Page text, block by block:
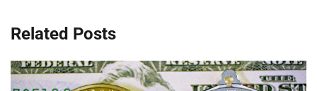
Related Posts